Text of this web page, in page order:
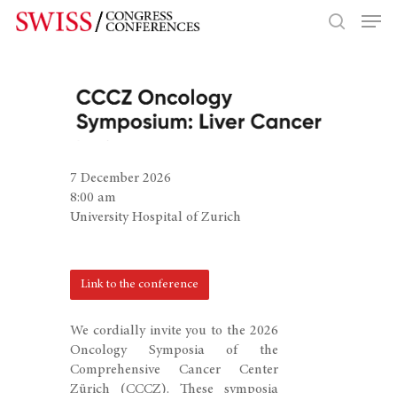
Hit enter to search or ESC to close
We cordially invite you to the 2026
Oncology Symposia of the
Comprehensive Cancer Center
Zürich (CCCZ). These symposia
7 December 2026
8:00 am
University Hospital of Zurich
Link to the conference